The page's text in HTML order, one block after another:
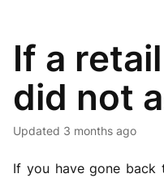
If a
did not
Updated 3 months ago
If you have gone back